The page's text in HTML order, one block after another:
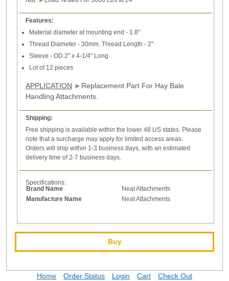
Features:
Material diameter at mounting end - 1.8"
Thread Diameter - 30mm. Thread Length - 2"
Sleeve - OD 2" x 4-1/4" Long
Lot of 12 pieces
APPLICATION ► Replacement Part For Hay Bale
Handling Attachments.
Shipping:
Free shipping is available within the lower 48 US states. Please
note that a surcharge may apply for limited access areas.
Orders will ship within 1-3 business days, with an estimated
delivery time of 2-7 business days.
Specifications:
Brand Name
Neat Attachments
Manufacture Name
Neat Attachments
Buy
Home Order Status Login Cart Check Out